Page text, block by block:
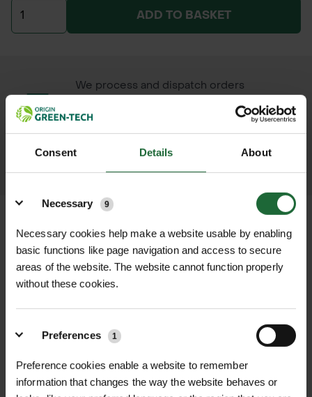
Consent Details About
Necessary
9
Necessary cookies help make a website usable by enabling
basic functions like page navigation and access to secure
areas of the website. The website cannot function properly
without these cookies.
Preferences 1
Preference cookies enable a website to remember
information that changes the way the website behaves or
ADD TO BASKET
We process and dispatch orders
promptly and keep you informed
throughout the delivery process.
FULL DESCRIPTION +
designed to protect and prolong the
types, including Berthoud and
Compatibility| Suitable for rubber,
RELATED PRODUCTS